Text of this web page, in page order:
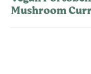
Mushroom